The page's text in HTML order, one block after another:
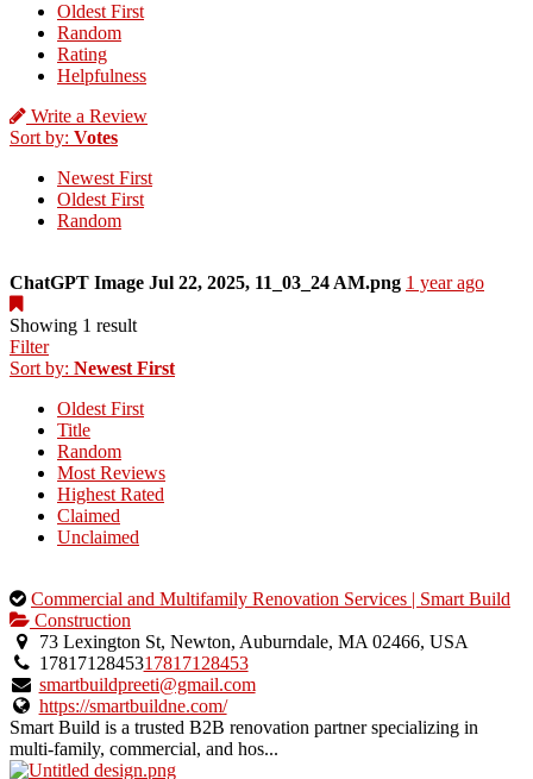
Oldest First
Random
Rating
Helpfulness
Write a Review
Sort by: Votes
Newest First
Oldest First
Random
ChatGPT Image Jul 22, 2025, 11_03_24 AM.png 1 year ago
Showing 1 result
Filter
Sort by: Newest First
Oldest First
Title
Random
Most Reviews
Highest Rated
Claimed
Unclaimed
This
is
an
owner
verified
listing.
Commercial and Multifamily Renovation Services | Smart Build
Construction
73 Lexington St, Newton, Auburndale, MA 02466, USA
1781712845317817128453
smartbuildpreeti@gmail.com
https://smartbuildne.com/
Smart Build is a trusted B2B renovation partner specializing in
multi-family, commercial, and hos...